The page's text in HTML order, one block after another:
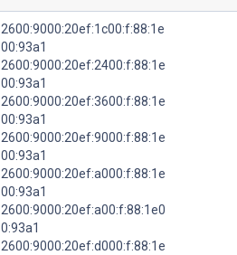
2600:9000:20ef:1c00:f:88:1e
00:93a1
2600:9000:20ef:2400:f:88:1e
00:93a1
2600:9000:20ef:3600:f:88:1e
00:93a1
2600:9000:20ef:9000:f:88:1e
00:93a1
2600:9000:20ef:a000:f:88:1e
00:93a1
2600:9000:20ef:a00:f:88:1e0
0:93a1
2600:9000:20ef:d000:f:88:1e